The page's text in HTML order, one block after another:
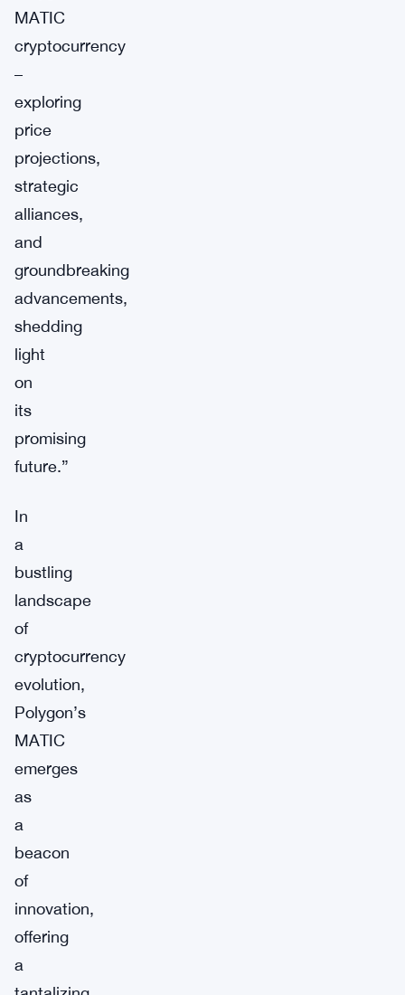
MATIC
cryptocurrency
–
exploring
price
projections,
strategic
alliances,
and
groundbreaking
advancements,
shedding
light
on
its
promising
future.”
In
a
bustling
landscape
of
cryptocurrency
evolution,
Polygon’s
MATIC
emerges
as
a
beacon
of
innovation,
offering
a